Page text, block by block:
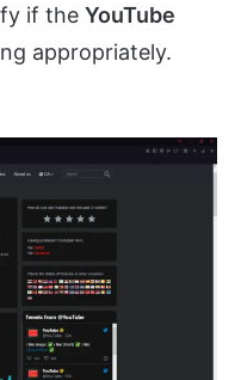
if the YouTube
appropriately.